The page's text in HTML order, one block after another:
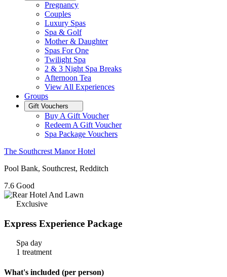
Pregnancy
Couples
Luxury Spas
Spa & Golf
Mother & Daughter
Spas For One
Twilight Spa
2 & 3 Night Spa Breaks
Afternoon Tea
View All Experiences
Groups
Gift Vouchers
Buy A Gift Voucher
Redeem A Gift Voucher
Spa Package Vouchers
The Southcrest Manor Hotel
Pool Bank, Southcrest, Redditch
7.6 Good
Exclusive
Express Experience Package
Spa day
1 treatment
What's included (per person)